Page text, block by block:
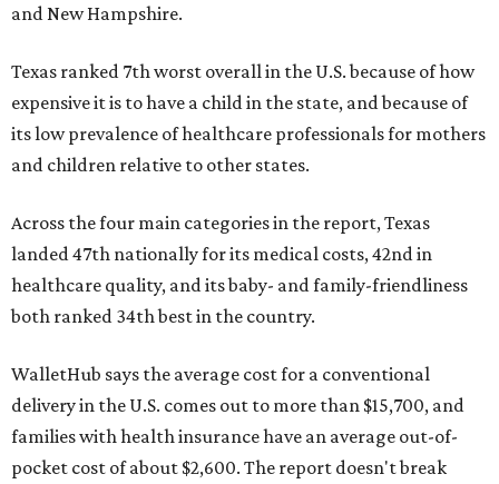
and New Hampshire.
Texas ranked 7th worst overall in the U.S. because of how
expensive it is to have a child in the state, and because of
its low prevalence of healthcare professionals for mothers
and children relative to other states.
Across the four main categories in the report, Texas
landed 47th nationally for its medical costs, 42nd in
healthcare quality, and its baby- and family-friendliness
both ranked 34th best in the country.
WalletHub says the average cost for a conventional
delivery in the U.S. comes out to more than $15,700, and
families with health insurance have an average out-of-
pocket cost of about $2,600. The report doesn't break